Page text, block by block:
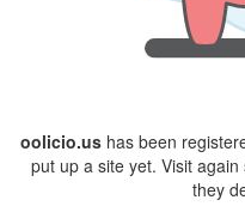
oolicio.us has been
put up a site yet. Visit
they